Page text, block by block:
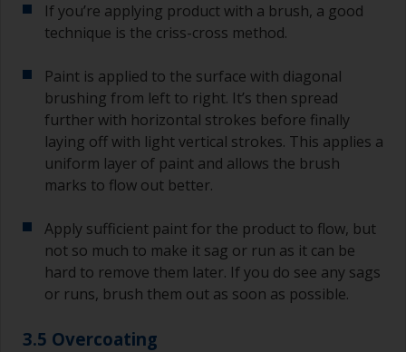
If you’re applying product with a brush, a good
technique is the criss-cross method.
Paint is applied to the surface with diagonal
brushing from left to right. It’s then spread
further with horizontal strokes before finally
laying off with light vertical strokes. This applies a
uniform layer of paint and allows the brush
marks to flow out better.
Apply sufficient paint for the product to flow, but
not so much to make it sag or run as it can be
hard to remove them later. If you do see any sags
or runs, brush them out as soon as possible.
3.5 Overcoating